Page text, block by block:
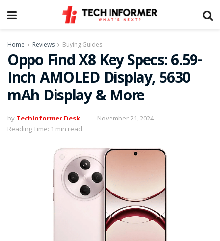
Home Reviews Buying Guides
Oppo Find X8 Key Specs: 6.59-
Inch AMOLED Display, 5630
mAh Display & More
by TechInformer Desk
November 21, 2024
Reading Time: 1 min read